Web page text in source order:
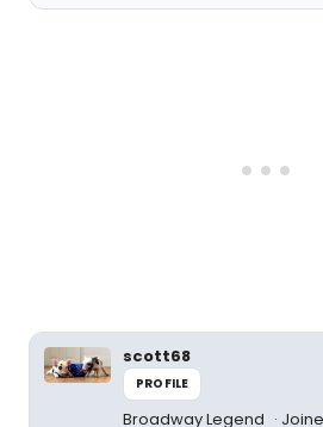
scott68
PROFILE
Broadway Legend